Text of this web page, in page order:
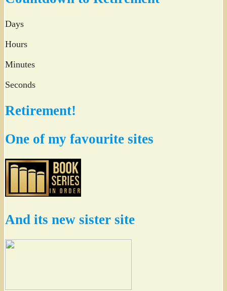
Days
Hours
Minutes
Seconds
Retirement!
One of my favourite sites
And its new sister site